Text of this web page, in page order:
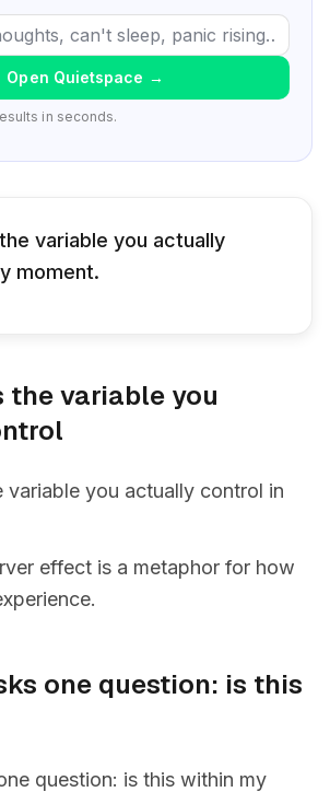
Open Quietspace →
in seconds.
variable you actually
moment.
the variable you
variable you actually control in
effect is a metaphor for how
one question: is this
question: is this within my